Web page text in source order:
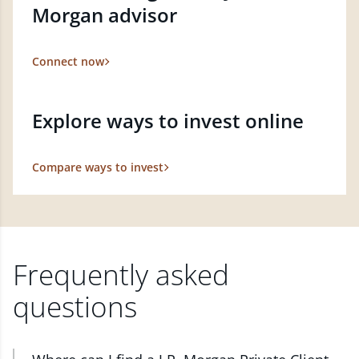
Morgan advisor
Connect now
Explore ways to invest online
Compare ways to invest
Frequently asked
questions